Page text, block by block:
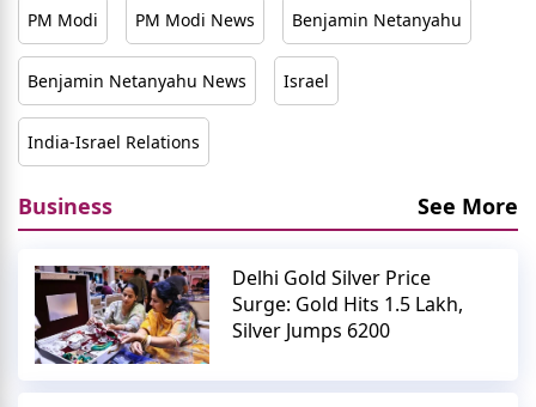
PM Modi PM Modi News Benjamin Netanyahu
Benjamin Netanyahu News Israel
India-Israel Relations
Business See More
Delhi Gold Silver Price
Surge: Gold Hits 1.5 Lakh,
Silver Jumps 6200